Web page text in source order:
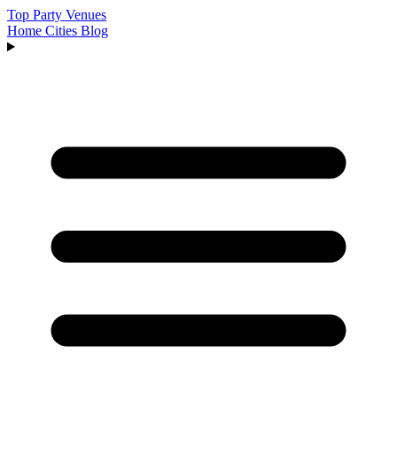
Top Party Venues
Home Cities Blog